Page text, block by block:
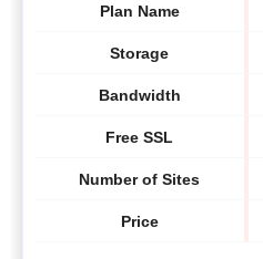
Plan Name
Storage
Bandwidth
Free SSL
Number of Sites
Price